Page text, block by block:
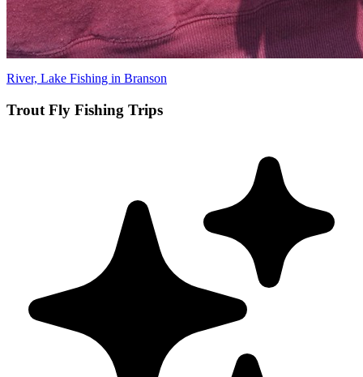
River, Lake Fishing in Branson
Trout Fly Fishing Trips